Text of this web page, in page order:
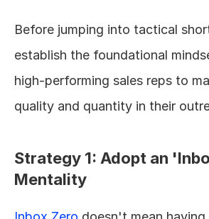
Before jumping into tactical
establish the foundational
high-performing sales reps to
quality and quantity in their
Strategy 1: Adopt an
Mentality